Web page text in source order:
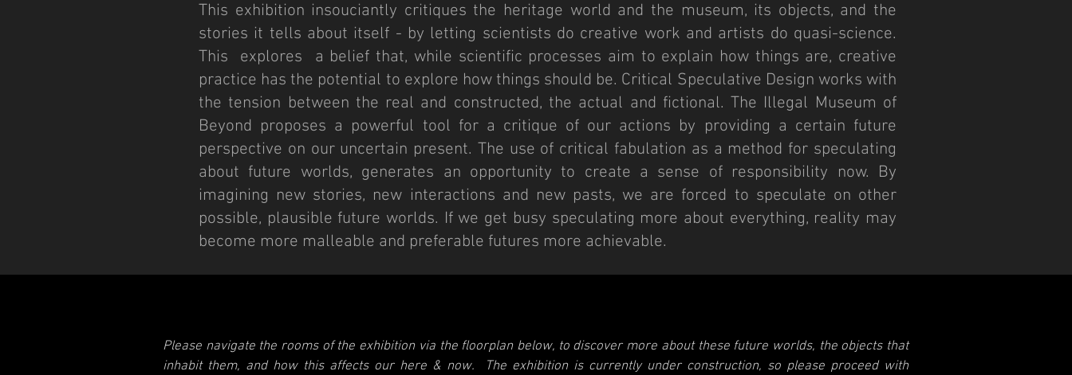
This exhibition insouciantly critiques the heritage world and the museum, its objects, and the
stories it tells about itself - by letting scientists do creative work and artists do quasi-science.
This explores a belief that, while scientific processes aim to explain how things are, creative
practice has the potential to explore how things should be. Critical Speculative Design works with
the tension between the real and constructed, the actual and fictional. The Illegal Museum of
Beyond proposes a powerful tool for a critique of our actions by providing a certain future
perspective on our uncertain present. The use of critical fabulation as a method for speculating
about future worlds, generates an opportunity to create a sense of responsibility now. By
imagining new stories, new interactions and new pasts, we are forced to speculate on other
possible, plausible future worlds. If we get busy speculating more about everything, reality may
become more malleable and preferable futures more achievable.
Please navigate the rooms of the exhibition via the floorplan below, to discover more about these future worlds, the objects that
inhabit them, and how this affects our here & now.
The exhibition is currently under construction, so please proceed with